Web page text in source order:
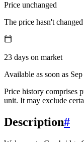
Price unchanged
The price hasn't
23 days on market
Available as soon as
Price history comprises
unit. It may exclude
Description#